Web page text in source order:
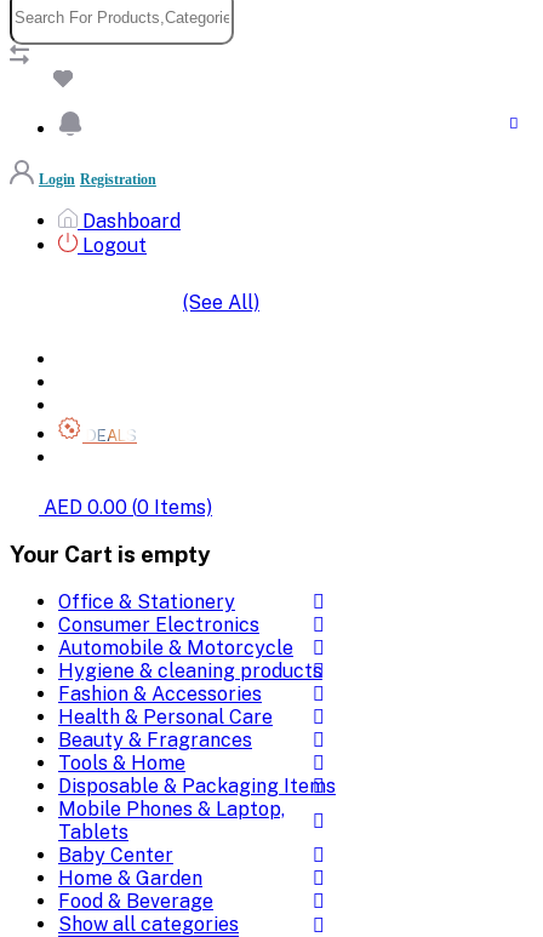
Login Registration
Dashboard
Logout
(See All)
DEALS
AED 0.00 (0 Items)
Your Cart is empty
Office & Stationery
Consumer Electronics
Automobile & Motorcycle
Hygiene & cleaning products
Fashion & Accessories
Health & Personal Care
Beauty & Fragrances
Tools & Home
Disposable & Packaging Items
Mobile Phones & Laptop,
Tablets
Baby Center
Home & Garden
Food & Beverage
Show all categories